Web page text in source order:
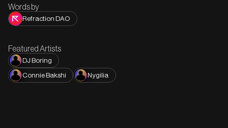
Words by
Refraction DAO
Featured Artists
DJ Boring
Connie Bakshi Nygilia